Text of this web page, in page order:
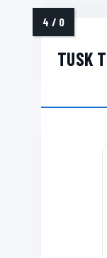
TUSK